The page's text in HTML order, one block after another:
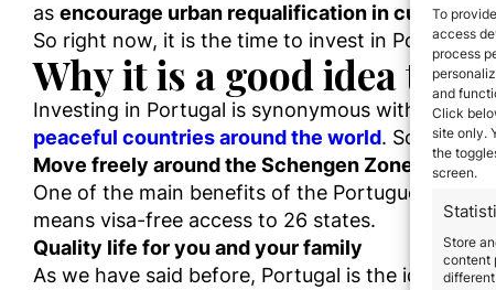
To
access
process
and
Click
site only.
the
screen.
Store
content
as encourage urban requalification in cultural
So right now, it is the time to invest in Portugal,
Whyit is a good idea to
Investing in Portugal is synonymous with success
peaceful countries around the world. So
Move freely around the Schengen Zone
One of the main benefits of the Portuguese
means visa-free access to 26 states.
Quality life for you and your family
As we have said before, Portugal is the ideal